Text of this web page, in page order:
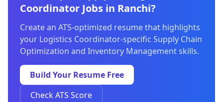
Coordinator Jobs in Ranchi?
Create an ATS-optimized resume that highlights
your Logistics Coordinator-specific Supply Chain
Optimization and Inventory Management skills.
Build Your Resume Free
Check ATS Score